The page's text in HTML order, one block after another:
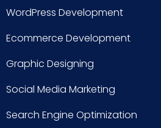
WordPress Development
Ecommerce Development
Graphic Designing
Social Media Marketing
Search Engine Optimization